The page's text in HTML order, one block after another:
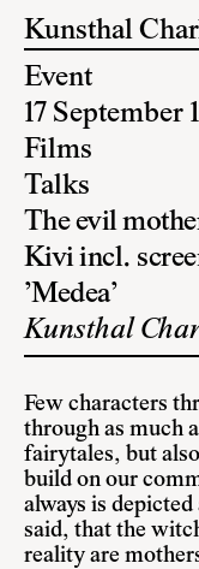
Kunsthal
Event
17 September
Films
Talks
The evil
Kivi incl.
’Medea’
Kunsthal
Few characters
through as much
fairytales, but
build on our
always is
said, that the
reality are